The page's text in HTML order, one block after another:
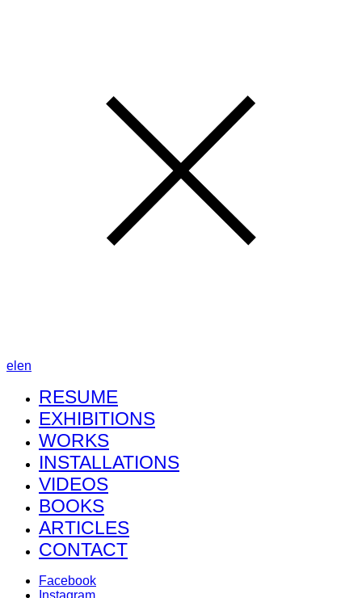
el en
RESUME
EXHIBITIONS
WORKS
INSTALLATIONS
VIDEOS
BOOKS
ARTICLES
CONTACT
Facebook
Instagram